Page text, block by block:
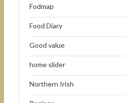
Fodmap
Food Diary
Good value
home slider
Northern Irish